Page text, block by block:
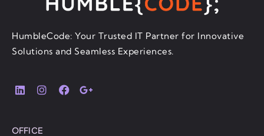
HumbleCode: Your Trusted IT Partner for Innovative
Solutions and Seamless Experiences.
OFFICE